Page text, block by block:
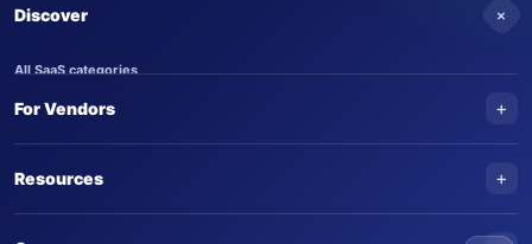
Discover +
All SaaS categories
Trending SaaS products
For Vendors +
Resources +